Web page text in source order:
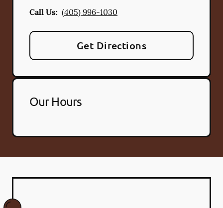
Call Us: (405) 996-1030
Get Directions
Our Hours